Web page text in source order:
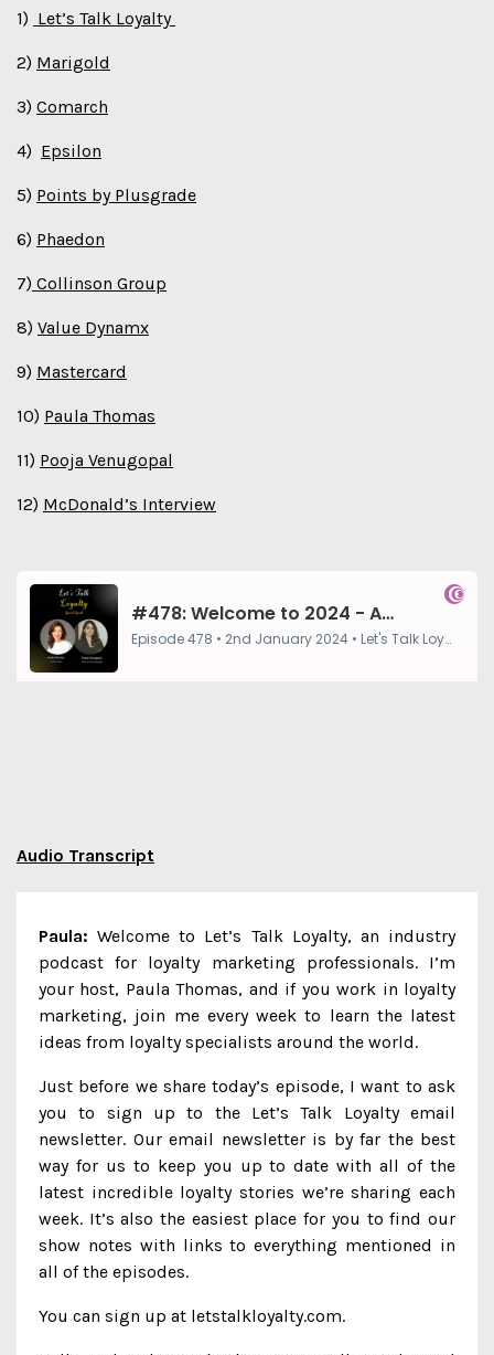
1) Let’s Talk Loyalty
2) Marigold⁠
3) Comarch⁠
4) Epsilon
5) Points by Plusgrade⁠
6) Phaedon
7) Collinson Group
8) Value Dynamx
9) Mastercard
10) Paula Thomas
11) Pooja Venugopal
12) McDonald’s Interview
Audio Transcript
Paula: Welcome to Let’s Talk Loyalty, an industry
podcast for loyalty marketing professionals. I’m
your host, Paula Thomas, and if you work in loyalty
marketing, join me every week to learn the latest
ideas from loyalty specialists around the world.
Just before we share today’s episode, I want to ask
you to sign up to the Let’s Talk Loyalty email
newsletter. Our email newsletter is by far the best
way for us to keep you up to date with all of the
latest incredible loyalty stories we’re sharing each
week. It’s also the easiest place for you to find our
show notes with links to everything mentioned in
all of the episodes.
You can sign up at letstalkloyalty.com.